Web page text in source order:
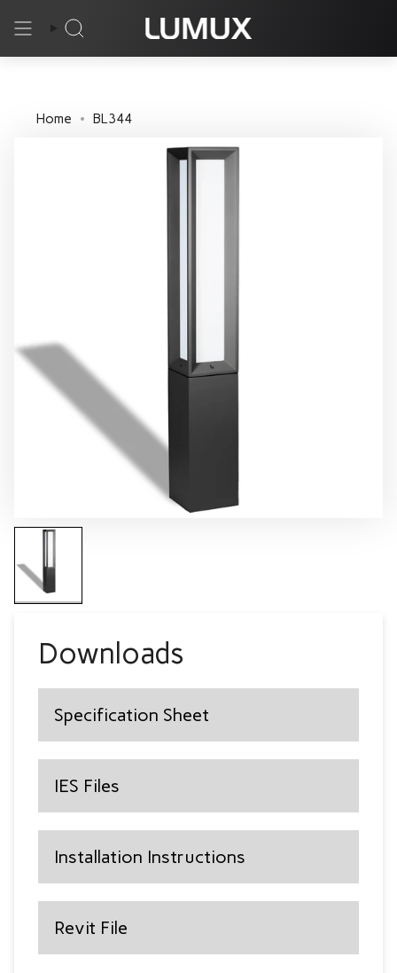
Search
Home BL344
Downloads
Specification Sheet
IES Files
Installation Instructions
Revit File